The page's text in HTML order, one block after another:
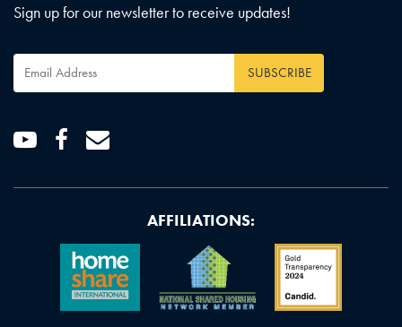
Sign up for our newsletter to receive updates!
Email
Address *
YoutubeFacebook
Email
AFFILIATIONS: